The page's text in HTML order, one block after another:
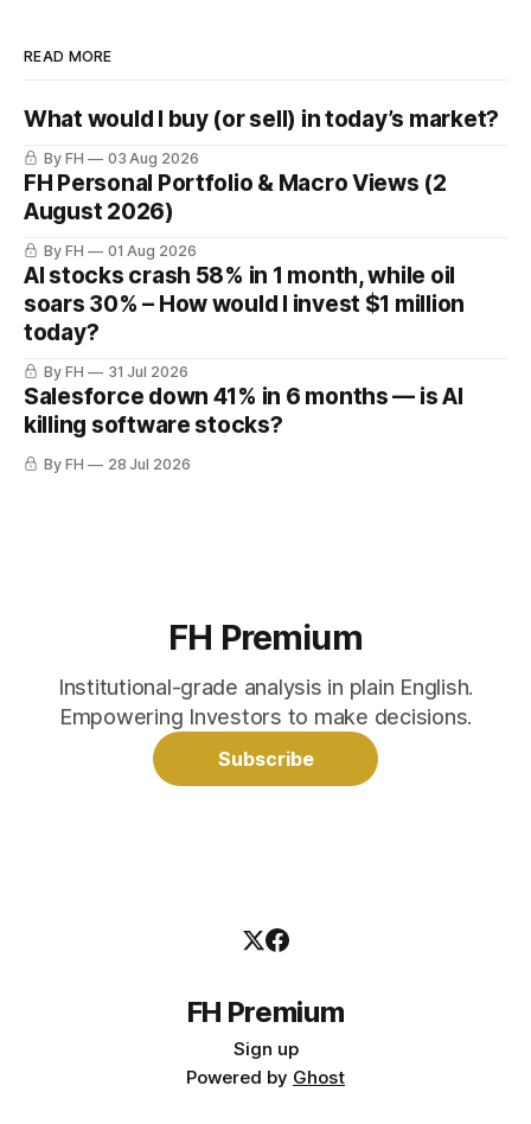
READ MORE
What would I buy (or sell) in today’s market?
By FH 03 Aug 2026
FH Personal Portfolio & Macro Views (2
August 2026)
By FH 01 Aug 2026
AI stocks crash 58% in 1 month, while oil
soars 30% – How would I invest $1 million
today?
By FH 31 Jul 2026
Salesforce down 41% in 6 months — is AI
killing software stocks?
By FH 28 Jul 2026
FH Premium
Institutional-grade analysis in plain English.
Empowering Investors to make decisions.
Subscribe
FH Premium
Sign up
Powered by Ghost